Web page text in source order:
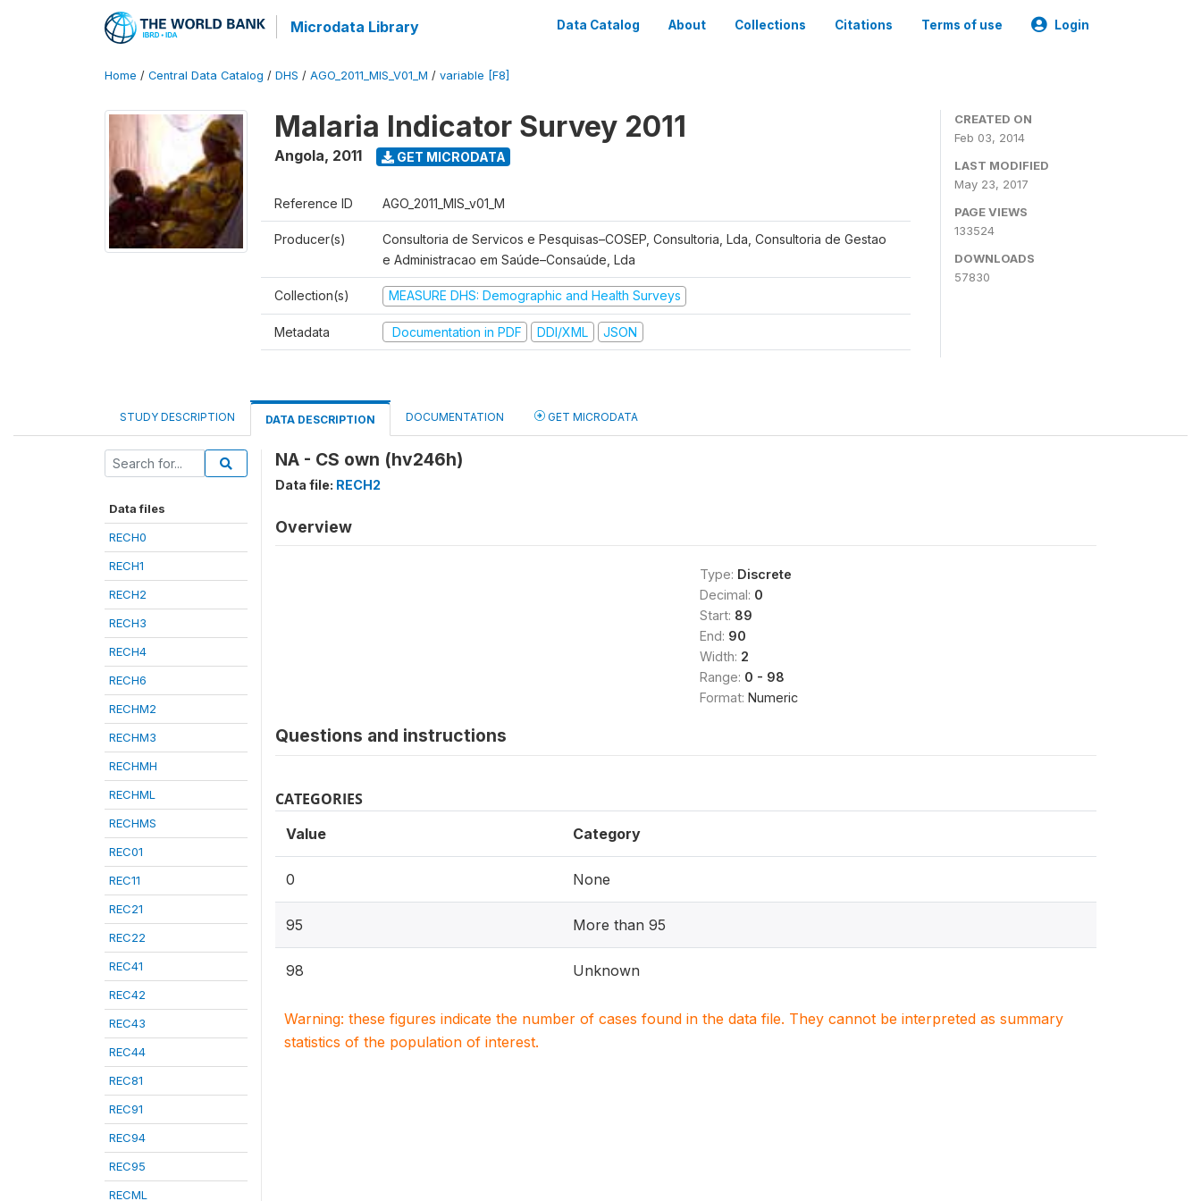
Microdata Library Data Catalog About Collections Citations Terms of use Login
Home / Central Data Catalog / DHS / AGO_2011_MIS_V01_M / variable [F8]
Malaria Indicator Survey 2011
Angola, 2011 GET MICRODATA
Reference ID AGO_2011_MIS_v01_M
Producer(s)
Consultoria de Servicos e Pesquisas–COSEP, Consultoria, Lda, Consultoria de Gestao
e Administracao em Saúde–Consaúde, Lda
Collection(s) MEASURE DHS: Demographic and Health Surveys
Metadata Documentation in PDF DDI/XML JSON
CREATED ON
Feb 03, 2014
LAST MODIFIED
May 23, 2017
PAGE VIEWS
133524
DOWNLOADS
57830
STUDY DESCRIPTION DATA DESCRIPTION DOCUMENTATION GET MICRODATA
Data files
RECH0
RECH1
RECH2
RECH3
RECH4
RECH6
RECHM2
RECHM3
RECHMH
RECHML
RECHMS
REC01
REC11
REC21
REC22
REC41
REC42
REC43
REC44
REC81
REC91
REC94
REC95
RECML
NA - CS own (hv246h)
Data file: RECH2
Overview
Type: Discrete
Decimal: 0
Start: 89
End: 90
Width: 2
Range: 0 - 98
Format: Numeric
Questions and instructions
CATEGORIES
Value Category
0 None
95 More than 95
98 Unknown
Warning: these figures indicate the number of cases found in the data file. They cannot be interpreted as summary
statistics of the population of interest.